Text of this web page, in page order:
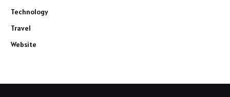
Technology
Travel
Website